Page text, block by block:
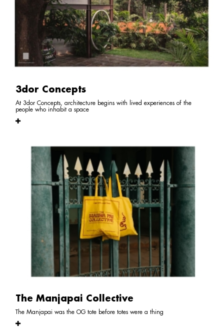
3dor Concepts
At 3dor Concepts, architecture begins with lived experiences of the
people who inhabit a space
The Manjapai Collective
The Manjapai was the OG tote before totes were a thing